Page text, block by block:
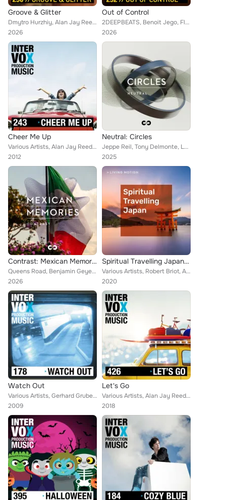
Groove & Glitter
Dmytro Hurzhiy, Alan Jay Reed, Hitesh Ceon, Dip T Jones, Fabian Graetz, Maxim Chernihovskiy, Ihor Humerov, Anatoliy Kryvoruchko,...
2026
Out of Control
2DEEPBEATS, Benoit Jego, Florent Duclos, Mark Morgon-Shaw, Mattia Missaglia, Benjamin Johannes Orth, Matthew Tesov, Anatoliy Kry...
2026
Cheer Me Up
Various Artists, Alan Jay Reed, Christof Krohne, Timothy Whitelaw, Blue Star, Robert Simon Thoma, Ivan Bertolla, Walter Grund, M...
2012
Neutral: Circles
Jeppe Reil, Tony Delmonte, Louis Edlinger, Skydiva, Florian Philipp Mueller, Charlie Myers, Jarkko Hietanen, Lyndn Gauntlett, Mo...
2025
Contrast: Mexican Memories
Queens Road, Benjamin Geyer, Alan Jay Reed, Hitesh Ceon, Johannes Huppertz, Harry Alfter, Yuri Tereshchenko, Felix Mannherz, Dan...
2026
Spiritual Travelling Japan (Zen, Yoga, Pilates, Spa, Relaxation, Koto, Shakuhachi) Living Motion
Various Artists, Robert Briot, Arno Brugger, Henny Arve, Frank Sablotny, David Berges, Thomas Strasser, Walter Grund, Queens Roa...
2020
Watch Out
Various Artists, Gerhard Gruber, Simon Wolfe, Blue Star, Jens Scheuter, Ivan Bertolla, Walter Grund, Moritz Bintig, Tina Rupp, E...
2009
Let's Go
Various Artists, Alan Jay Reed, Thomas Reil, Robert Simon Thoma, Thomas Strasser, Florian Philipp Mueller, Walter Grund, Daniel ...
2018